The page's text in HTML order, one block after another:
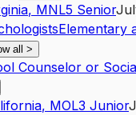
, MNL5 Senior
Elementary
all >
Counselor or
, MOL3 Junior